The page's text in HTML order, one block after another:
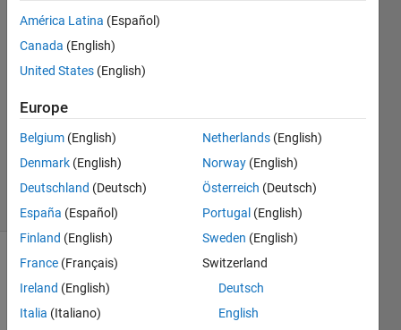
11 Jan
2024
3
Answer
Updated
13 Jan 2024
9 Views
(30 days)
Show older
comments
América Latina (Español)
Canada (English)
United States (English)
Europe
Belgium (English)
Denmark (English)
Deutschland (Deutsch)
España (Español)
Finland (English)
France (Français)
Ireland (English)
Italia (Italiano)
Netherlands (English)
Norway (English)
Österreich (Deutsch)
Portugal (English)
Sweden (English)
Switzerland
Deutsch
English